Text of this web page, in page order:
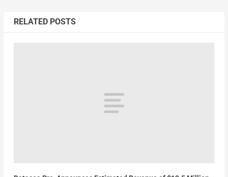
RELATED POSTS